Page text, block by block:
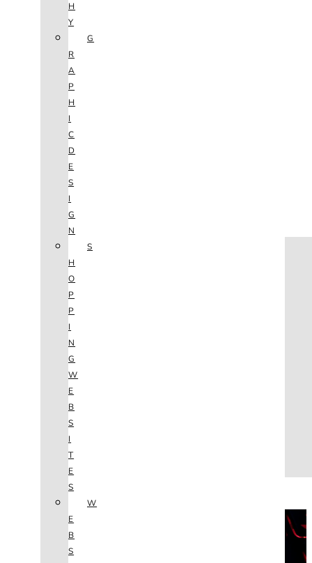
H
Y
G
R
A
P
H
I
C
D
E
S
I
G
N
S
H
O
P
P
I
N
G
W
E
B
S
I
T
E
S
W
E
B
S
HOME
AGENCY
SEO
SERVICES
ABOUT
CONTACT
BLOG
(702) 800.4447